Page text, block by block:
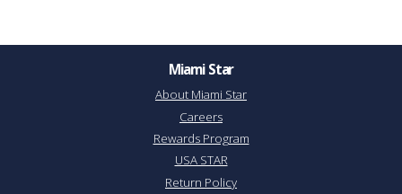
Miami Star
About Miami Star
Careers
Rewards Program
USA STAR
Return Policy